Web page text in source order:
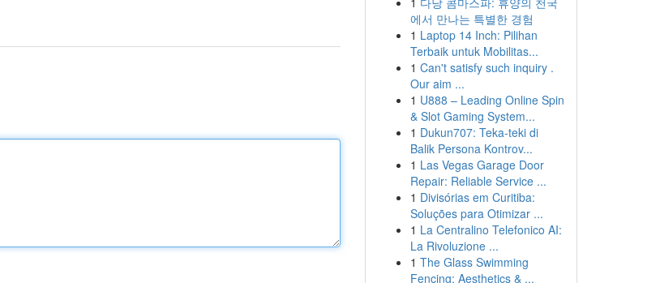
에서 만나는 특별한 경험
1 Laptop 14 Inch: Pilihan
Terbaik untuk Mobilitas...
1 Can't satisfy such inquiry .
Our aim ...
1 U888 – Leading Online Spin
& Slot Gaming System...
1 Dukun707: Teka-teki di
Balik Persona Kontrov...
1 Las Vegas Garage Door
Repair: Reliable Service ...
1 Divisórias em Curitiba:
Soluções para Otimizar ...
1 La Centralino Telefonico AI:
La Rivoluzione ...
1 The Glass Swimming
Fencing: Aesthetics & ...